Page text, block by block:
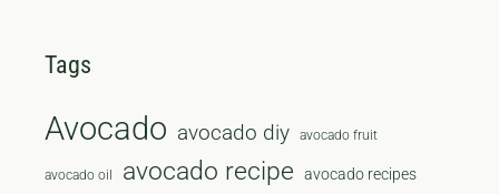
Tags
Avocado avocado diy avocado fruit
avocado oil avocado recipe avocado recipes